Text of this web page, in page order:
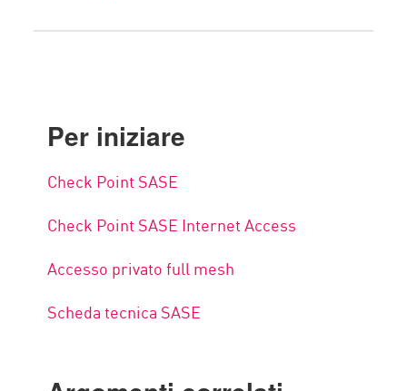
Per iniziare
Check Point SASE
Check Point SASE Internet Access
Accesso privato full mesh
Scheda tecnica SASE